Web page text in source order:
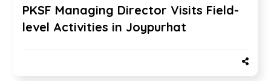
PKSF Managing Director Visits Field-
level Activities in Joypurhat